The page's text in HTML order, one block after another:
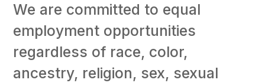
We are committed to equal
employment opportunities
regardless of race, color,
ancestry, religion, sex, sexual